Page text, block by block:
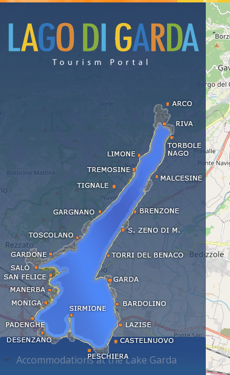
Accommodations at the Lake Garda